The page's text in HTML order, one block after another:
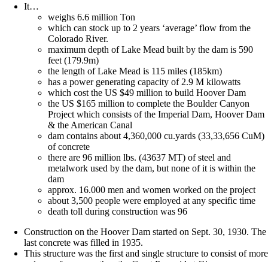
It…
weighs 6.6 million Ton
which can stock up to 2 years ‘average’ flow from the
Colorado River.
maximum depth of Lake Mead built by the dam is 590
feet (179.9m)
the length of Lake Mead is 115 miles (185km)
has a power generating capacity of 2.9 M kilowatts
which cost the US $49 million to build Hoover Dam
the US $165 million to complete the Boulder Canyon
Project which consists of the Imperial Dam, Hoover Dam
& the American Canal
dam contains about 4,360,000 cu.yards (33,33,656 CuM)
of concrete
there are 96 million lbs. (43637 MT) of steel and
metalwork used by the dam, but none of it is within the
dam
approx. 16.000 men and women worked on the project
about 3,500 people were employed at any specific time
death toll during construction was 96
Construction on the Hoover Dam started on Sept. 30, 1930. The
last concrete was filled in 1935.
This structure was the first and single structure to consist of more